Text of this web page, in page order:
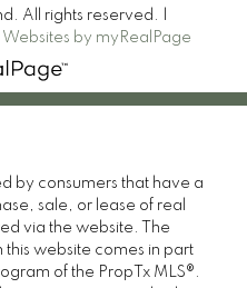
All rights reserved. |
Websites by myRealPage
by consumers that have a
sale, or lease of real
via the website. The
website comes in part
of the PropTx MLS®.